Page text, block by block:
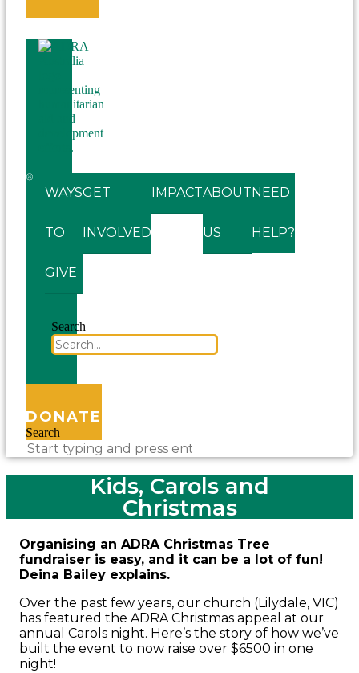
WAYS
TO
GIVE
GET
INVOLVED
IMPACTABOUT
US
NEED
HELP?
Search
DONATE
Search
Kids, Carols and
Christmas
Organising an ADRA Christmas Tree
fundraiser is easy, and it can be a lot of fun!
Deina Bailey explains.
Over the past few years, our church (Lilydale, VIC)
has featured the ADRA Christmas appeal at our
annual Carols night. Here’s the story of how we’ve
built the event to now raise over $6500 in one
night!